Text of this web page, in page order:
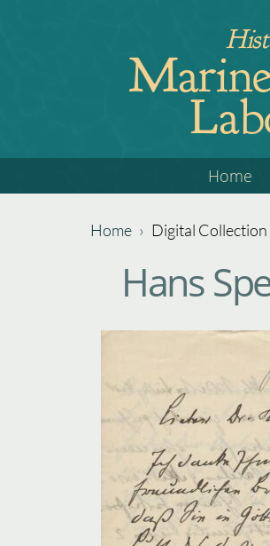
top
Home
here
Home › Digital Collection
Hans